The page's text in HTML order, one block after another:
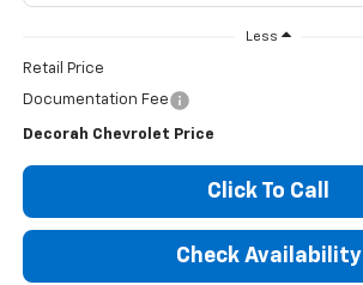
Less
Retail Price
Documentation Fee
Decorah Chevrolet Price
Click To Call
Check Availability